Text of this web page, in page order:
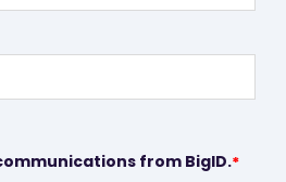
from BigID.*